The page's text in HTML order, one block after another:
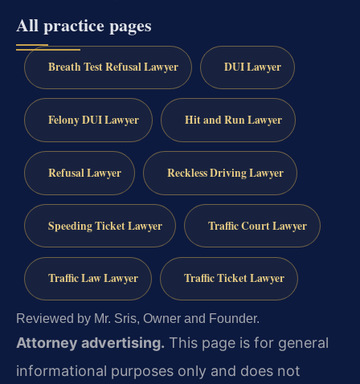
All practice pages
Breath Test Refusal Lawyer DUI Lawyer
Felony DUI Lawyer Hit and Run Lawyer
Refusal Lawyer Reckless Driving Lawyer
Speeding Ticket Lawyer Traffic Court Lawyer
Traffic Law Lawyer Traffic Ticket Lawyer
Reviewed by Mr. Sris, Owner and Founder.
Attorney advertising. This page is for general
informational purposes only and does not